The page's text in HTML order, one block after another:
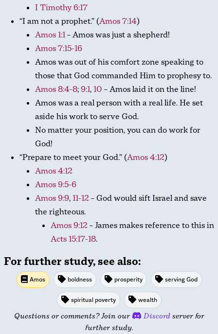
I Timothy 6:17
“I am not a prophet.” (Amos 7:14)
Amos 1:1– Amos was just a shepherd!
Amos 7:15-16
Amos was out of his comfort zone speaking to
those that God commanded Him to prophesy to.
Amos 8:4-8;9:1,10 – Amos laid it on the line!
Amos was a real person with a real life. He set
aside his work to serve God.
No matter your position, you can do work for
God!
“Prepare to meet your God.” (Amos 4:12)
Amos 4:12
Amos 9:5-6
Amos 9:9,11-12– God would sift Israel and save
the righteous.
Amos 9:12– James makes reference to this in
Acts 15:17-18.
For further study, see also:
Amos boldness prosperity serving God
spiritual poverty wealth
Questions or comments? Join our Discordserver for
further study.